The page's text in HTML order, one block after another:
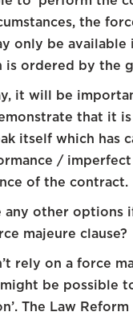
the
only be
is ordered by the
it will be
that it
itself which has
/ imperfect
of the contract.
any other options
majeure clause?
rely on a force
be possible
The Law